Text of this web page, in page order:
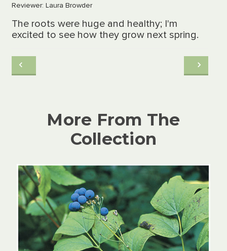
Reviewer: Laura Browder
The roots were huge and healthy; I'm
excited to see how they grow next spring.
More From The
Collection